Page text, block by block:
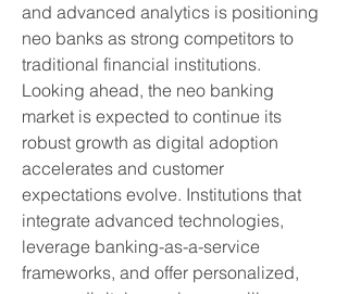
and advanced analytics is positioning
neo banks as strong competitors to
traditional financial institutions.
Looking ahead, the neo banking
market is expected to continue its
robust growth as digital adoption
accelerates and customer
expectations evolve. Institutions that
integrate advanced technologies,
leverage banking-as-a-service
frameworks, and offer personalized,